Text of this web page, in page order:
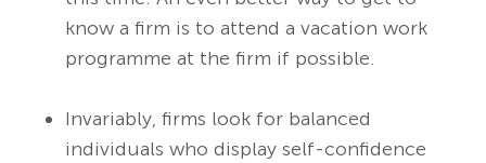
know a firm is to attend a vacation work
programme at the firm if possible.
Invariably, firms look for balanced
individuals who display self-confidence